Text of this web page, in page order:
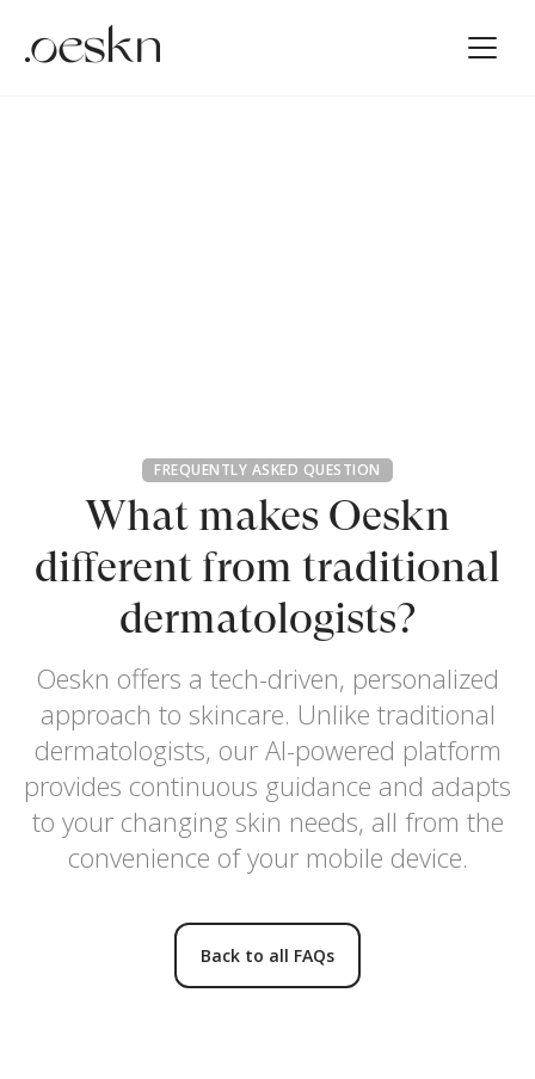
FREQUENTLY ASKED QUESTION
What makes Oeskn
different from traditional
dermatologists?
Oeskn offers a tech-driven, personalized
approach to skincare. Unlike traditional
dermatologists, our AI-powered platform
provides continuous guidance and adapts
to your changing skin needs, all from the
convenience of your mobile device.
Back to all FAQs